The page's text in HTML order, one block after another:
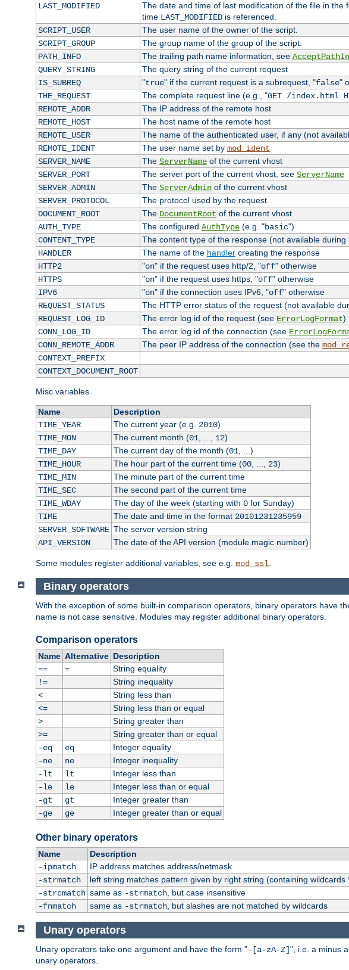
LAST_MODIFIED
The date and time of last modification of the file in the
time LAST_MODIFIEDis referenced.
SCRIPT_USER
The user name of the owner of the script.
SCRIPT_GROUP
The group name of the group of the script.
PATH_INFO
The trailing path name information, see
QUERY_STRING
The query string of the current request
IS_SUBREQ
"true" if the current request is a subrequest, "false"
THE_REQUEST
The complete request line (e.g., "GET /index.html
REMOTE_ADDR
The IP address of the remote host
REMOTE_HOST
The host name of the remote host
REMOTE_USER
The name of the authenticated user, if any (not
REMOTE_IDENT
The user name set by mod_ident
SERVER_NAME
The ServerNameof the current vhost
SERVER_PORT
The server port of the current vhost, see ServerName
SERVER_ADMIN
The ServerAdminof the current vhost
SERVER_PROTOCOL
The protocol used by the request
DOCUMENT_ROOT
The DocumentRoot of the current vhost
AUTH_TYPE
The configured AuthType(e.g. "basic")
CONTENT_TYPE
The content type of the response (not available during
HANDLER
The name of the handlercreating the response
HTTP2
"on" if the request uses http/2, "off" otherwise
HTTPS
"on" if the request uses https, "off" otherwise
IPV6
"on" if the connection uses IPv6, "off" otherwise
REQUEST_STATUS
The HTTP error status of the request (not available
REQUEST_LOG_ID
The error log id of the request (see ErrorLogFormat)
CONN_LOG_ID
The error log id of the connection (see
CONN_REMOTE_ADDR
The peer IP address of the connection (see the
CONTEXT_PREFIX
CONTEXT_DOCUMENT_ROOT
Misc variables
Name
Description
TIME_YEAR
The current year (e.g. 2010)
TIME_MON
The current month (01 12)
TIME_DAY
The current day of the month (01 , ...)
TIME_HOUR
The hour part of the current time (00, ..., 23)
TIME_MIN
The minute part of the current time
TIME_SEC
The second part of the current time
TIME_WDAY
The day of the week (starting with 0for Sunday)
TIME
The date and time in the format 20101231235959
SERVER_SOFTWARE The server version string
API_VERSION
The date of the API version (module magic number)
Some modules register additional variables, see e.g. mod_ssl
Binary operators
With the exception of some built-in comparison operators, binary operators have
name is not case sensitive. Modules may register additional binary operators.
Comparison operators
Name Alternative Description
==
=
String equality
!=
String inequality
<
String less than
<=
String less than or equal
>
String greater than
>=
String greater than or equal
-eq
eq
Integer equality
-ne
ne
Integer inequality
-lt
lt
Integer less than
-le
le
Integer less than or equal
-gt
gt
Integer greater than
-ge
ge Integer greater than or equal
Other binary operators
Name
Description
-ipmatch
IP address matches address/netmask
-strmatch
left string matches pattern given by right string (containing wildcards
-strcmatch same as -strmatch, but case insensitive
-fnmatch
same as -strmatch, but slashes are not matched by wildcards
Unary operators
Unary operators take one argument and have the form "-[a-zA-Z]", i.e. a minus
unary operators.